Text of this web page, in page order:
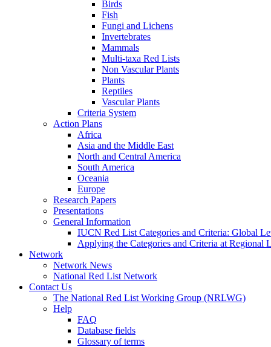
Birds
Fish
Fungi and Lichens
Invertebrates
Mammals
Multi-taxa Red Lists
Non Vascular Plants
Plants
Reptiles
Vascular Plants
Criteria System
Action Plans
Africa
Asia and the Middle East
North and Central America
South America
Oceania
Europe
Research Papers
Presentations
General Information
IUCN Red List Categories and Criteria: Global
Applying the Categories and Criteria at Regional
Network
Network News
National Red List Network
Contact Us
The National Red List Working Group (NRLWG)
Help
FAQ
Database fields
Glossary of terms